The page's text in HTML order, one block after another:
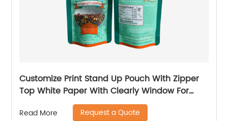
Customize Print Stand Up Pouch With Zipper
Top White Paper With Clearly Window For
500g Dog Food Pet Food Packaging Bag
Read More Request a Quote